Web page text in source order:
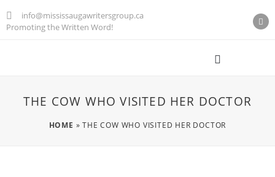
info@mississaugawritersgroup.ca
Promoting the Written Word!
THE COW WHO VISITED HER DOCTOR
HOME »THE COW WHO VISITED HER DOCTOR